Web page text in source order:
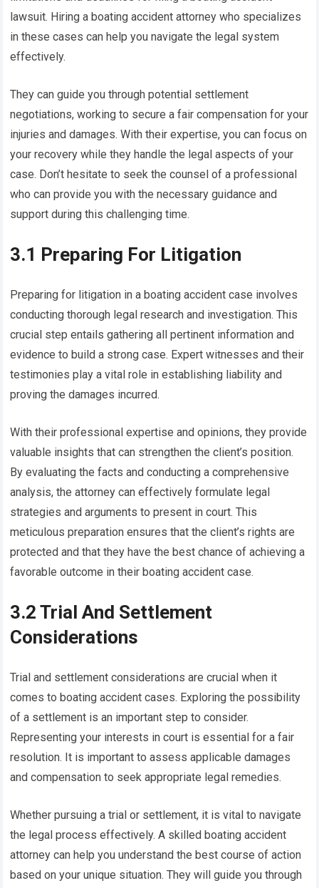
lawsuit. Hiring a boating accident attorney who specializes
in these cases can help you navigate the legal system
effectively.
They can guide you through potential settlement
negotiations, working to secure a fair compensation for your
injuries and damages. With their expertise, you can focus on
your recovery while they handle the legal aspects of your
case. Don’t hesitate to seek the counsel of a professional
who can provide you with the necessary guidance and
support during this challenging time.
3.1 Preparing For Litigation
Preparing for litigation in a boating accident case involves
conducting thorough legal research and investigation. This
crucial step entails gathering all pertinent information and
evidence to build a strong case. Expert witnesses and their
testimonies play a vital role in establishing liability and
proving the damages incurred.
With their professional expertise and opinions, they provide
valuable insights that can strengthen the client’s position.
By evaluating the facts and conducting a comprehensive
analysis, the attorney can effectively formulate legal
strategies and arguments to present in court. This
meticulous preparation ensures that the client’s rights are
protected and that they have the best chance of achieving a
favorable outcome in their boating accident case.
3.2 Trial And Settlement
Considerations
Trial and settlement considerations are crucial when it
comes to boating accident cases. Exploring the possibility
of a settlement is an important step to consider.
Representing your interests in court is essential for a fair
resolution. It is important to assess applicable damages
and compensation to seek appropriate legal remedies.
Whether pursuing a trial or settlement, it is vital to navigate
the legal process effectively. A skilled boating accident
attorney can help you understand the best course of action
based on your unique situation. They will guide you through